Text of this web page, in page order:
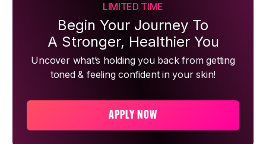
LIMITED TIME
Begin Your Journey To
A Stronger, Healthier You
Uncover what’s holding you back from getting
toned & feeling confident in your skin!
APPLY NOW